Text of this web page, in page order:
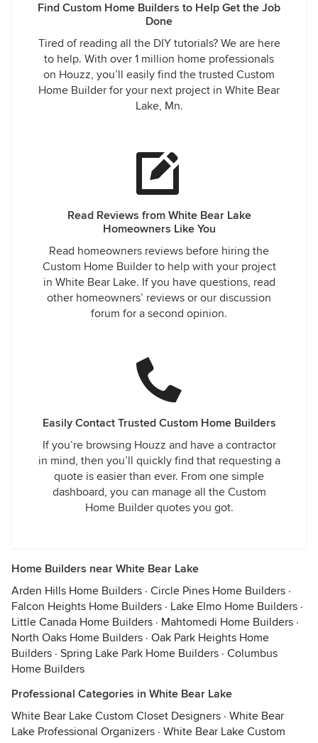
Find Custom Home Builders to Help Get the Job
Done
Tired of reading all the DIY tutorials? We are here
to help. With over 1 million home professionals
on Houzz, you’ll easily find the trusted Custom
Home Builder for your next project in White Bear
Lake, Mn.
Read Reviews from White Bear Lake
Homeowners Like You
Read homeowners reviews before hiring the
Custom Home Builder to help with your project
in White Bear Lake. If you have questions, read
other homeowners’ reviews or our discussion
forum for a second opinion.
Easily Contact Trusted Custom Home Builders
If you’re browsing Houzz and have a contractor
in mind, then you’ll quickly find that requesting a
quote is easier than ever. From one simple
dashboard, you can manage all the Custom
Home Builder quotes you got.
Home Builders near White Bear Lake
Arden Hills Home Builders · Circle Pines Home Builders ·
Falcon Heights Home Builders · Lake Elmo Home Builders ·
Little Canada Home Builders · Mahtomedi Home Builders ·
North Oaks Home Builders · Oak Park Heights Home
Builders · Spring Lake Park Home Builders · Columbus
Home Builders
Professional Categories in White Bear Lake
White Bear Lake Custom Closet Designers · White Bear
Lake Professional Organizers · White Bear Lake Custom